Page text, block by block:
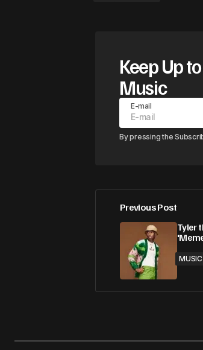
Keep Up
Music
E-mail
By pressing the
Previous Post
Tyler